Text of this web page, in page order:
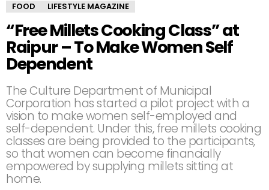
FOOD LIFESTYLE MAGAZINE
“Free Millets Cooking Class” at
Raipur – To Make Women Self
Dependent
The Culture Department of Municipal
Corporation has started a pilot project with a
vision to make women self-employed and
self-dependent. Under this, free millets cooking
classes are being provided to the participants,
so that women can become financially
empowered by supplying millets sitting at
home.